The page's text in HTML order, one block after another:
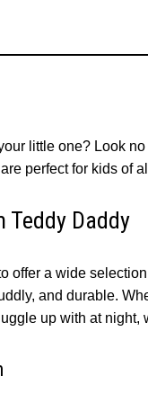
little one? Look
perfect for kids of
Teddy Daddy
offer a wide
and durable.
up with at night,